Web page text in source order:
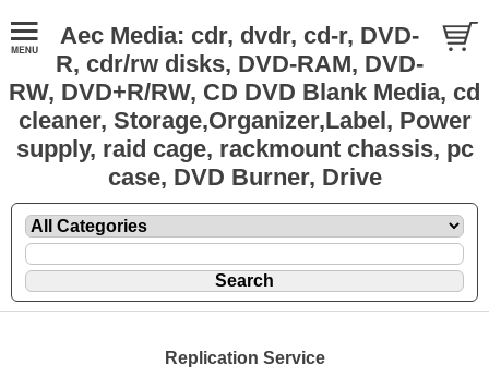
Aec Media: cdr, dvdr, cd-r, DVD-
R, cdr/rw disks, DVD-RAM, DVD-
RW, DVD+R/RW, CD DVD Blank Media, cd
cleaner, Storage,Organizer,Label, Power
supply, raid cage, rackmount chassis, pc
case, DVD Burner, Drive
Replication Service